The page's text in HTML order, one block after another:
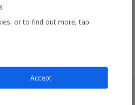
more with a free
or to find out more, tap
Accept